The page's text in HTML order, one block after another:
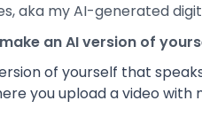
aka my AI-generated
an AI version of
of yourself that
you upload a video with